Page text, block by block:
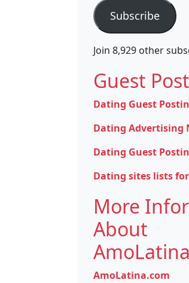
Subscribe
Join 8,929 other
Guest
Dating Guest
Dating Advertising
Dating Guest
Dating sites lists
More
About
AmoLatina.com